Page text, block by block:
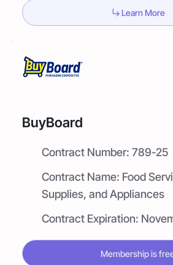
Learn More
BuyBoard
Contract Number: 789-25
Contract Name: Food
Supplies, and Appliances
Contract Expiration:
Membership is